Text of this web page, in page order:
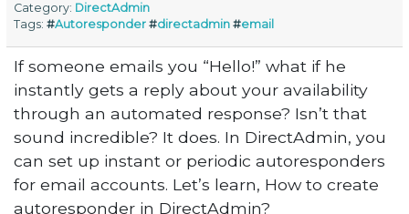
Category: DirectAdmin
Tags:#Autoresponder #directadmin #email
If someone emails you “Hello!” what if he
instantly gets a reply about your availability
through an automated response? Isn’t that
sound incredible? It does. In DirectAdmin, you
can set up instant or periodic autoresponders
for email accounts. Let’s learn, How to create
autoresponder in DirectAdmin?